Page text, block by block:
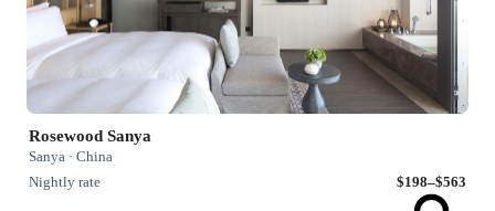
Rosewood Sanya
Sanya · China
Nightly rate
$198–$563